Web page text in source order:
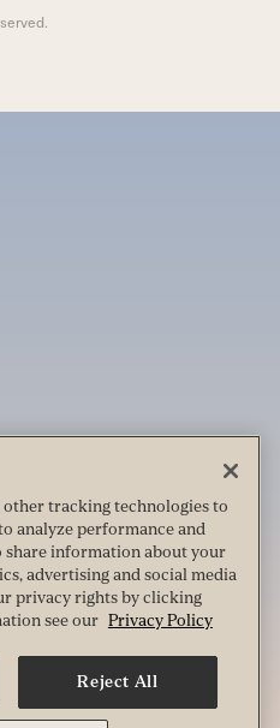
other tracking technologies to
analyze performance and
share information about your
advertising and social media
privacy rights by clicking
see our Privacy Policy
Reject All